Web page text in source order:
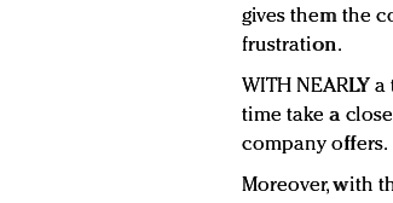
gives them the
frustration.
WITH NEARLY
time take a
company offers.
Moreover, with